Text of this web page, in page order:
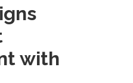
with